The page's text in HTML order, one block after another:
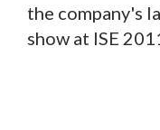
the company's
show at ISE